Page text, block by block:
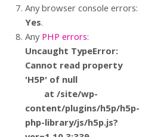
Any browser console errors:
Yes.
Any PHP errors:
Uncaught TypeError:
Cannot read property
'H5P' of null
at /site/wp-
content/plugins/h5p/h5p-
php-library/js/h5p.js?